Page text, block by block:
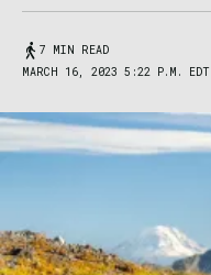
7 MIN READ
MARCH 16, 2023 5:22 P.M. EDT